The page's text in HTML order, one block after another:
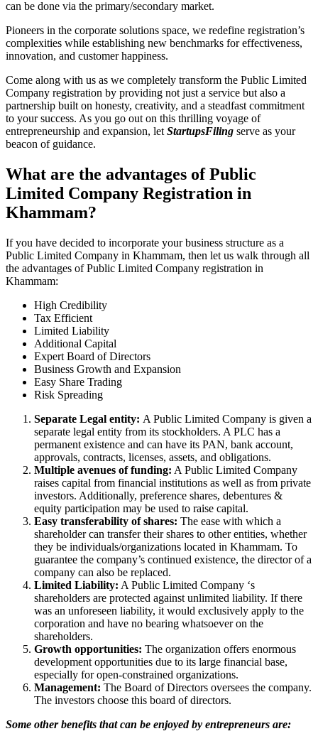
can be done via the primary/secondary market.
Pioneers in the corporate solutions space, we redefine registration’s
complexities while establishing new benchmarks for effectiveness,
innovation, and customer happiness.
Come along with us as we completely transform the Public Limited
Company registration by providing not just a service but also a
partnership built on honesty, creativity, and a steadfast commitment
to your success. As you go out on this thrilling voyage of
entrepreneurship and expansion, let StartupsFiling serve as your
beacon of guidance.
What are the advantages of Public
Limited Company Registration in
Khammam?
If you have decided to incorporate your business structure as a
Public Limited Company in Khammam, then let us walk through all
the advantages of Public Limited Company registration in
Khammam:
High Credibility
Tax Efficient
Limited Liability
Additional Capital
Expert Board of Directors
Business Growth and Expansion
Easy Share Trading
Risk Spreading
Separate Legal entity: A Public Limited Company is given a
separate legal entity from its stockholders. A PLC has a
permanent existence and can have its PAN, bank account,
approvals, contracts, licenses, assets, and obligations.
Multiple avenues of funding: A Public Limited Company
raises capital from financial institutions as well as from private
investors. Additionally, preference shares, debentures &
equity participation may be used to raise capital.
Easy transferability of shares: The ease with which a
shareholder can transfer their shares to other entities, whether
they be individuals/organizations located in Khammam. To
guarantee the company’s continued existence, the director of a
company can also be replaced.
Limited Liability: A Public Limited Company ‘s
shareholders are protected against unlimited liability. If there
was an unforeseen liability, it would exclusively apply to the
corporation and have no bearing whatsoever on the
shareholders.
Growth opportunities: The organization offers enormous
development opportunities due to its large financial base,
especially for open-constrained organizations.
Management: The Board of Directors oversees the company.
The investors choose this board of directors.
Some other benefits that can be enjoyed by entrepreneurs are: